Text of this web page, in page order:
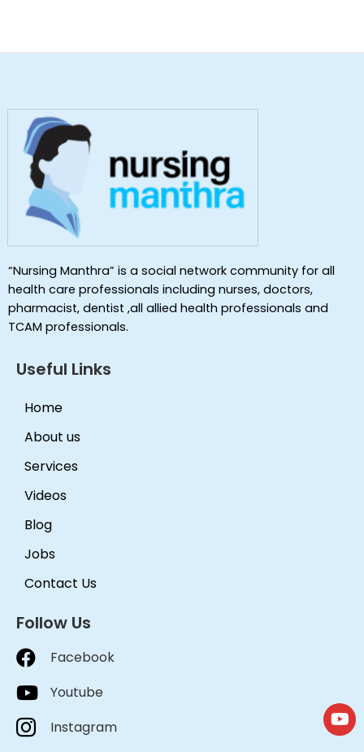
“Nursing Manthra” is a social network community for all
health care professionals including nurses, doctors,
pharmacist, dentist ,all allied health professionals and
TCAM professionals.
Useful Links
Home
About us
Services
Videos
Blog
Jobs
Contact Us
Follow Us
Facebook
Youtube
Instagram